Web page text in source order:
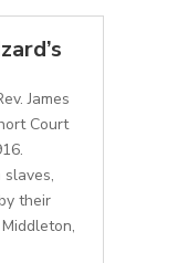
James
Court
their